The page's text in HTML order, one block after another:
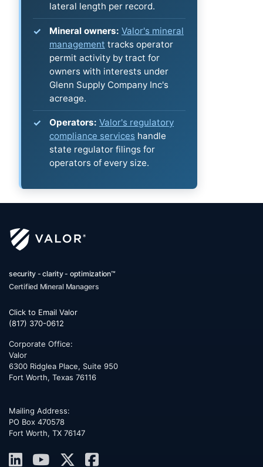
lateral length per record.
Mineral owners: Valor's mineral
management tracks operator
permit activity by tract for
owners with interests under
Glenn Supply Company Inc's
acreage.
Operators: Valor's regulatory
compliance services handle
state regulator filings for
operators of every size.
security - clarity - optimization™
Certified Mineral Managers
Click to Email Valor
(817) 370-0612
Corporate Office:
Valor
6300 Ridglea Place, Suite 950
Fort Worth, Texas 76116
Mailing Address:
PO Box 470578
Fort Worth, TX 76147